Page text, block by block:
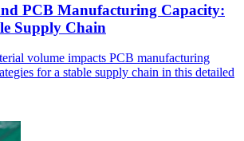
PCB Manufacturing Capacity:
Supply Chain
volume impacts PCB manufacturing
for a stable supply chain in this detailed